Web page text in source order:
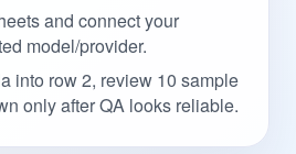
and connect your
model/provider.
into row 2, review 10 sample
only after QA looks reliable.